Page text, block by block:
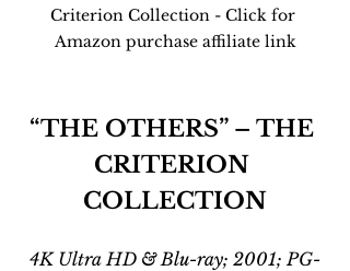
Criterion Collection - Click for
Amazon purchase affiliate link
“THE OTHERS” – THE
CRITERION
COLLECTION
4K Ultra HD & Blu-ray; 2001; PG-